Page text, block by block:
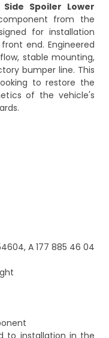
Spoiler Lower
from the
for installation
end. Engineered
stable mounting,
bumper line. This
to restore the
of the vehicle's
A 177 885 46 04